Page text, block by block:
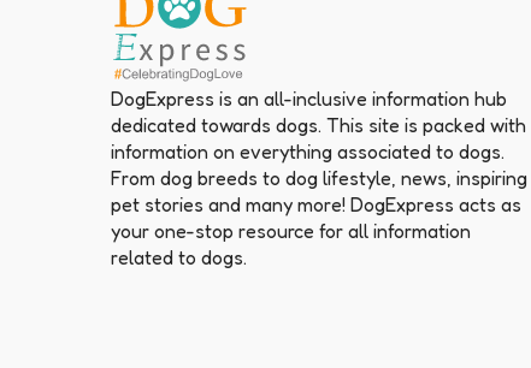
DogExpress is an all-inclusive information hub
dedicated towards dogs. This site is packed with
information on everything associated to dogs.
From dog breeds to dog lifestyle, news, inspiring
pet stories and many more! DogExpress acts as
your one-stop resource for all information
related to dogs.